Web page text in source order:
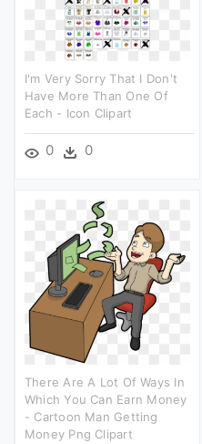
I'm Very Sorry That I Don't
Have More Than One Of
Each - Icon Clipart
0 0
There Are A Lot Of Ways In
Which You Can Earn Money
- Cartoon Man Getting
Money Png Clipart